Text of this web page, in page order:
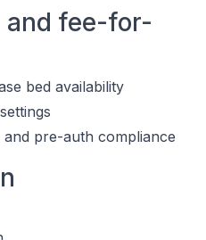
and fee-for-
bed availability
pre-auth compliance